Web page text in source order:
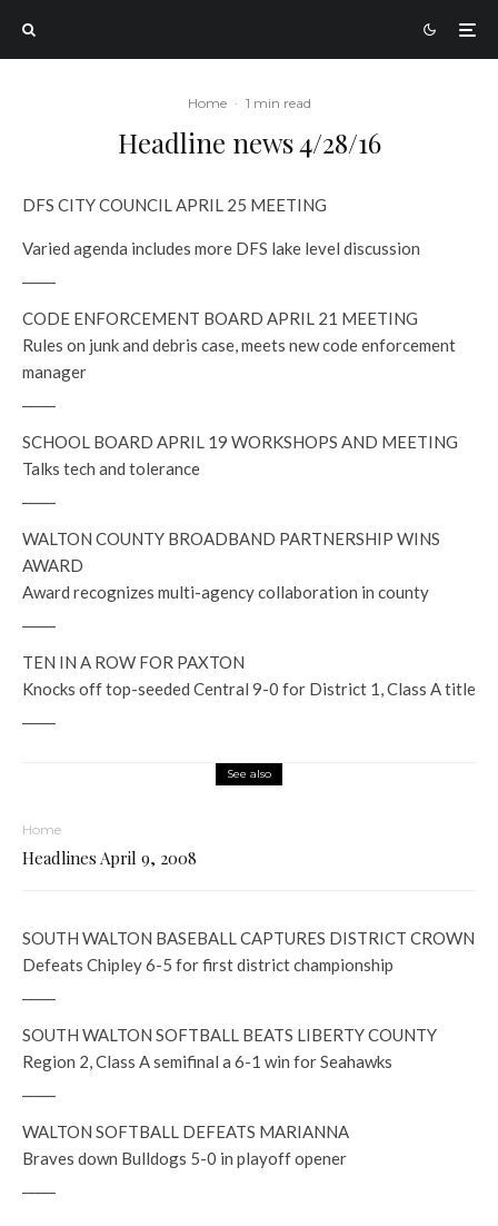
Home · 1 min read
Headline news 4/28/16
DFS CITY COUNCIL APRIL 25 MEETING
Varied agenda includes more DFS lake level discussion
CODE ENFORCEMENT BOARD APRIL 21 MEETING
Rules on junk and debris case, meets new code enforcement
manager
SCHOOL BOARD APRIL 19 WORKSHOPS AND MEETING
Talks tech and tolerance
WALTON COUNTY BROADBAND PARTNERSHIP WINS
AWARD
Award recognizes multi-agency collaboration in county
TEN IN A ROW FOR PAXTON
Knocks off top-seeded Central 9-0 for District 1, Class A title
See also
Home
Headlines April 9, 2008
SOUTH WALTON BASEBALL CAPTURES DISTRICT CROWN
Defeats Chipley 6-5 for first district championship
SOUTH WALTON SOFTBALL BEATS LIBERTY COUNTY
Region 2, Class A semifinal a 6-1 win for Seahawks
WALTON SOFTBALL DEFEATS MARIANNA
Braves down Bulldogs 5-0 in playoff opener